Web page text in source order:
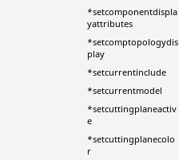
*setcomponentdispla
yattributes
*setcomptopologydis
play
*setcurrentinclude
*setcurrentmodel
*setcuttingplaneactiv
e
*setcuttingplanecolo
r